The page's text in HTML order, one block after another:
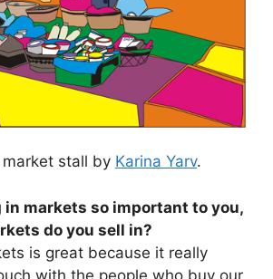
stall by Karina Yarv.
markets so important to you,
do you sell in?
is great because it really
with the people who buy our